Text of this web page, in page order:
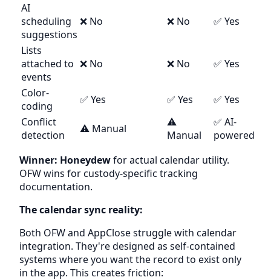
AI
scheduling
suggestions
❌ No ❌ No ✅ Yes
Lists
attached to
events
❌ No ❌ No ✅ Yes
Color-
coding
✅ Yes ✅ Yes
✅ Yes
Conflict
detection
⚠️ Manual
⚠️
Manual
✅ AI-
powered
Winner: Honeydewfor actual calendar utility.
OFW wins for custody-specific tracking
documentation.
The calendar sync reality:
Both OFW and AppClose struggle with calendar
integration. They're designed as self-contained
systems where you want the record to exist only
in the app. This creates friction: